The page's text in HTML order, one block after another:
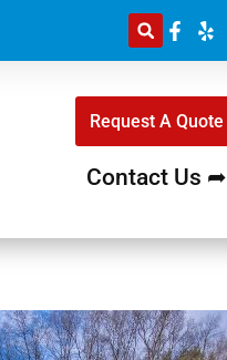
Request A Quote
Contact Us ➦